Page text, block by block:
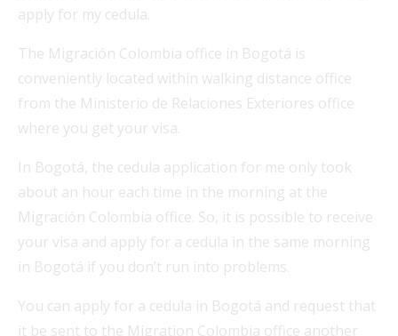
apply for my cedula.
The Migración Colombia office in Bogotá is
conveniently located within walking distance office
from the Ministerio de Relaciones Exteriores office
where you get your visa.
In Bogotá, the cedula application for me only took
about an hour each time in the morning at the
Migración Colombia office. So, it is possible to receive
your visa and apply for a cedula in the same morning
in Bogotá if you don’t run into problems.
You can apply for a cedula in Bogotá and request that
it be sent to the Migration Colombia office another